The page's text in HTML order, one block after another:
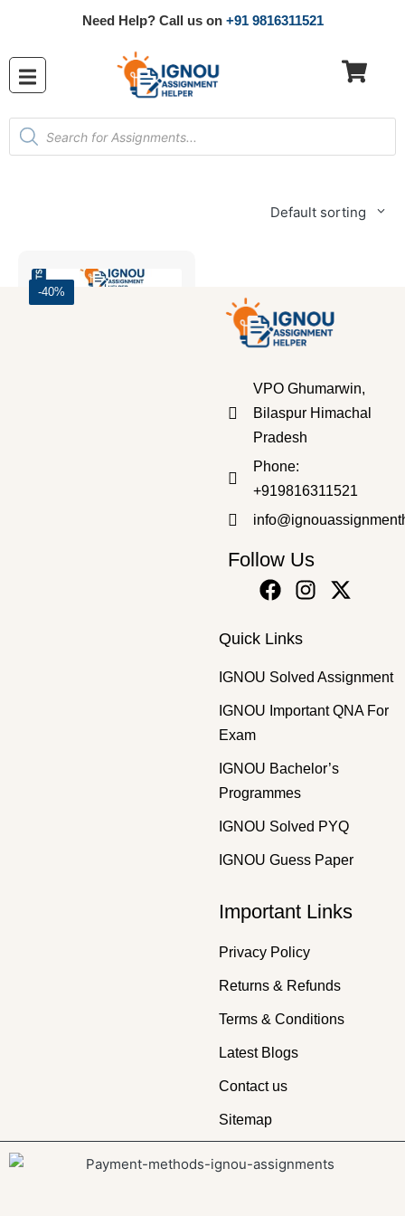
Need Help? Call us on +91 9816311521
Default sorting
-40%
SOLVED ASSIGNMENT 2025-26
VPO Ghumarwin,
Bilaspur Himachal
Pradesh
Phone:
+919816311521
Follow Us
Quick Links
IGNOU Solved Assignment
IGNOU Important QNA For
Exam
IGNOU Bachelor’s
Programmes
IGNOU Solved PYQ
IGNOU Guess Paper
Important Links
Privacy Policy
Returns & Refunds
Terms & Conditions
Latest Blogs
Contact us
Sitemap